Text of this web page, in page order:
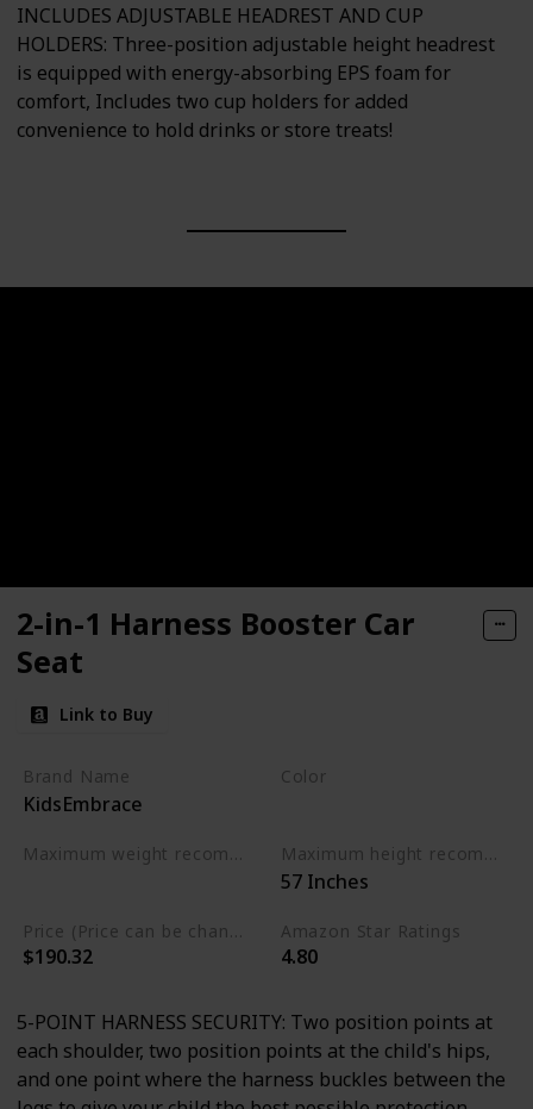
INCLUDES ADJUSTABLE HEADREST AND CUP
HOLDERS: Three-position adjustable height headrest
is equipped with energy-absorbing EPS foam for
comfort, Includes two cup holders for added
convenience to hold drinks or store treats!
2-in-1 Harness Booster Car
Seat
Link to Buy
Brand Name
KidsEmbrace
Color
Maximum weight recommendation Maximum height recommendation
‎57 Inches
Price (Price can be change any time)
$190.32
Amazon Star Ratings
4.80
5-POINT HARNESS SECURITY: Two position points at
each shoulder, two position points at the child's hips,
and one point where the harness buckles between the